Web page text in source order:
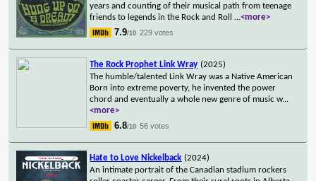
years and counting of their musical path from teenage
friends to legends in the Rock and Roll ...<more>
7.9/10 229 votes
The Rock Prophet Link Wray (2025)
The humble/talented Link Wray was a Native American
Born into extreme poverty, he invented the power
chord and eventually a whole new genre of music w...
<more>
6.8/10 56 votes
Hate to Love Nickelback (2024)
An intimate portrait of the Canadian stadium rockers